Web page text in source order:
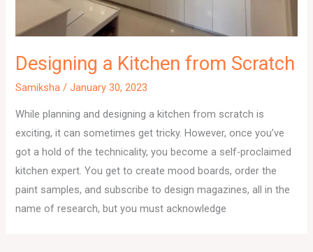
Designing a Kitchen from Scratch
Samiksha /January 30, 2023
While planning and designing a kitchen from scratch is
exciting, it can sometimes get tricky. However, once you’ve
got a hold of the technicality, you become a self-proclaimed
kitchen expert. You get to create mood boards, order the
paint samples, and subscribe to design magazines, all in the
name of research, but you must acknowledge